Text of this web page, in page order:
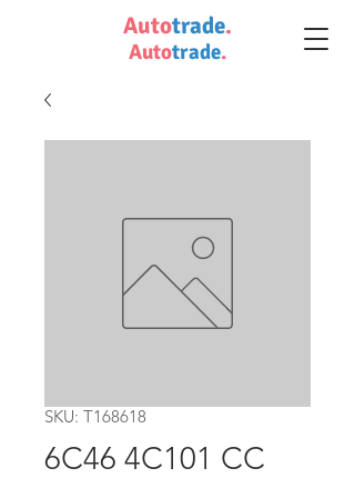
Autotrade.
Autotrade.
SKU: T168618
6C46 4C101 CC